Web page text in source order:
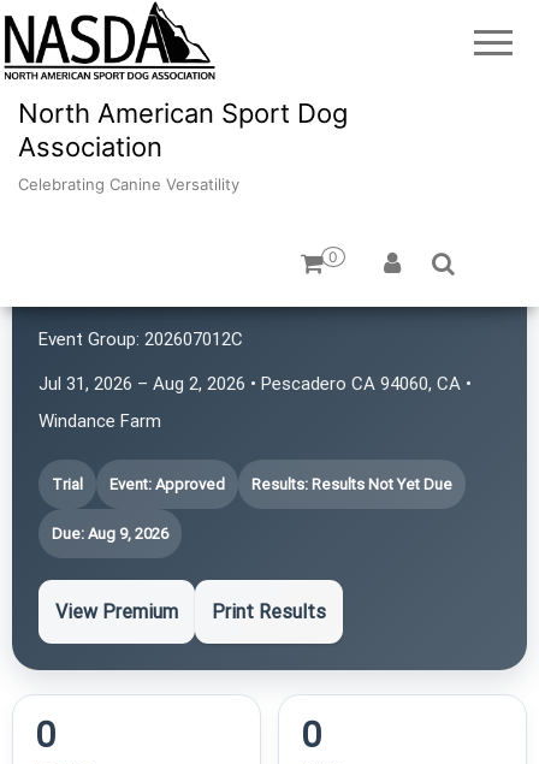
North American Sport Dog
Association
Celebrating Canine Versatility
0
Event Group: 202607012C
Jul 31, 2026 – Aug 2, 2026 • Pescadero CA 94060, CA •
Windance Farm
Trial Event: Approved Results: Results Not Yet Due
Due: Aug 9, 2026
View Premium Print Results
0 0